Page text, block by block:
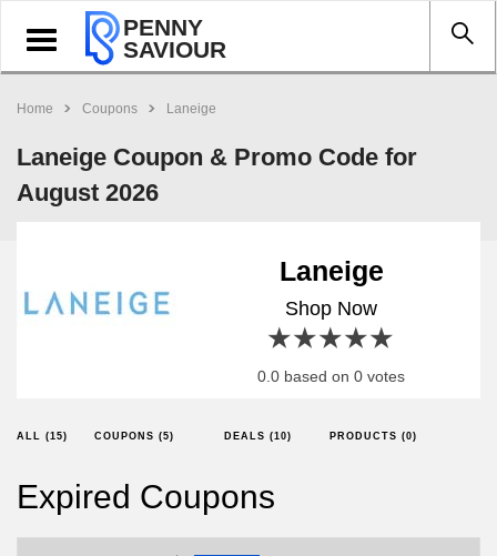
Toggle
navigation
PENNY
SAVIOUR
Home Coupons Laneige
Laneige Coupon & Promo Code for
August 2026
Laneige
Shop Now
4 stars
3 stars
2 stars
1 star
0.0 based on 0 votes
ALL (15) COUPONS (5) DEALS (10) PRODUCTS (0)
Expired Coupons